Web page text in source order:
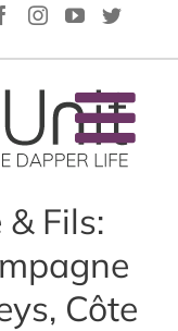
FACEBOOK
INSTAGRAM
YOUTUBE
Fils:
Côte